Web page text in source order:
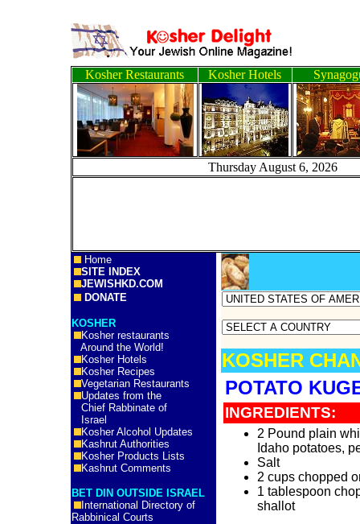
Kosher Restaurants Kosher Hotels
Thursday August 6,
Home
SITE INDEX
JEWISHKD.COM
DONATE
KOSHER
Kosher restaurants
Around the World!
Kosher Hotels
Kosher Recipes
Vegetarian Restaurants
Updates from the
Chief Rabbinate of
Israel
Kosher Alcohol Updates
Kashrut Authorities
Kosher Products Lists
Kashrut Comments
BET DIN OUTSIDE ISRAEL
International Directory of
Rabbinical Courts
KOSHER
POTATO
INGREDIENTS:
2 Pound plain
Idaho potatoes,
Salt
2 cups chopped
1 tablespoon
shallot